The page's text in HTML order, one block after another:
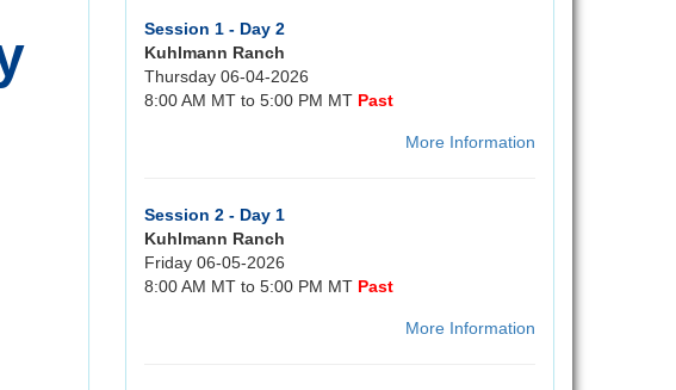
Session 1 - Day 2
Kuhlmann Ranch
Thursday 06-04-2026
8:00 AM MT to 5:00 PM MT Past
More Information
Session 2 - Day 1
Kuhlmann Ranch
Friday 06-05-2026
8:00 AM MT to 5:00 PM MT Past
More Information